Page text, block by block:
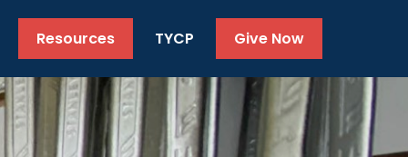
Resources TYCP Give Now